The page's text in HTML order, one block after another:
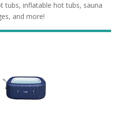
tubs, inflatable hot tubs, sauna
and more!